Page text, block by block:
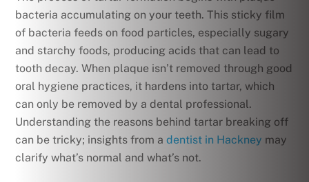
bacteria accumulating on your teeth. This sticky film
of bacteria feeds on food particles, especially sugary
and starchy foods, producing acids that can lead to
tooth decay. When plaque isn’t removed through good
oral hygiene practices, it hardens into tartar, which
can only be removed by a dental professional.
Understanding the reasons behind tartar breaking off
can be tricky; insights from adentist in Hackney may
clarify what’s normal and what’s not.